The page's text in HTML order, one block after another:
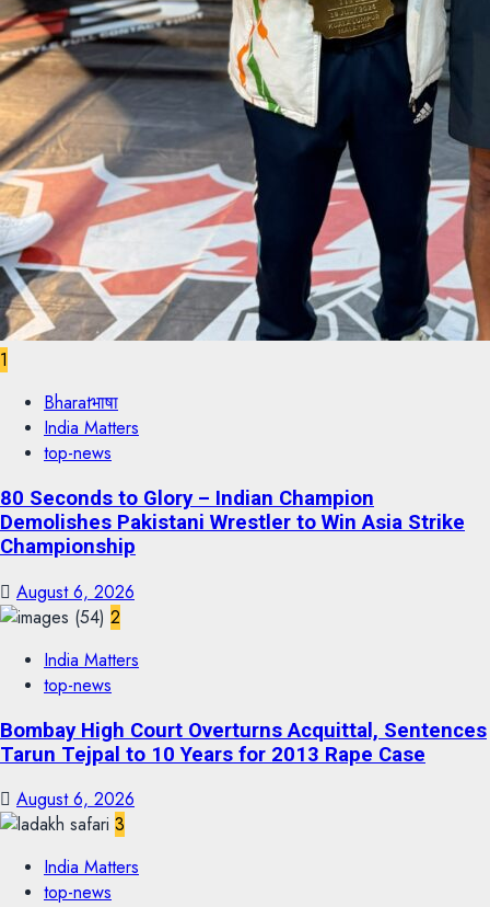
1
Bharatभाषा
India Matters
top-news
80 Seconds to Glory – Indian Champion
Demolishes Pakistani Wrestler to Win Asia Strike
Championship
August 6, 2026
2
India Matters
top-news
Bombay High Court Overturns Acquittal, Sentences
Tarun Tejpal to 10 Years for 2013 Rape Case
August 6, 2026
3
India Matters
top-news